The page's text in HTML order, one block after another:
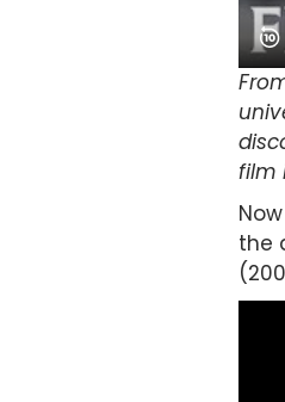
film
the